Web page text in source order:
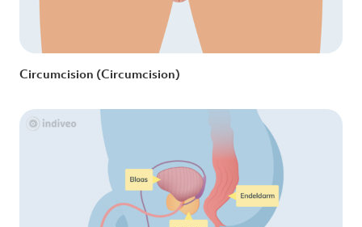
Circumcision (Circumcision)